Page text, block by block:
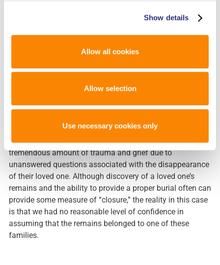
Show details
Allow all cookies
Allow selection
Use necessary cookies only
determined, a DNA database was not available for kinship
analysis and/or comparison to exemplars. At this stage,
“home” countries of each of the 30+ missing tourists and
comparison to the profile obtained from the skeletal
remains. Aside from logistical challenges in undertaking
be considered with such an approach. The families of
these 30+ missing persons had already experienced a
tremendous amount of trauma and grief due to
unanswered questions associated with the disappearance
of their loved one. Although discovery of a loved one’s
remains and the ability to provide a proper burial often can
provide some measure of “closure,” the reality in this case
is that we had no reasonable level of confidence in
assuming that the remains belonged to one of these
families.